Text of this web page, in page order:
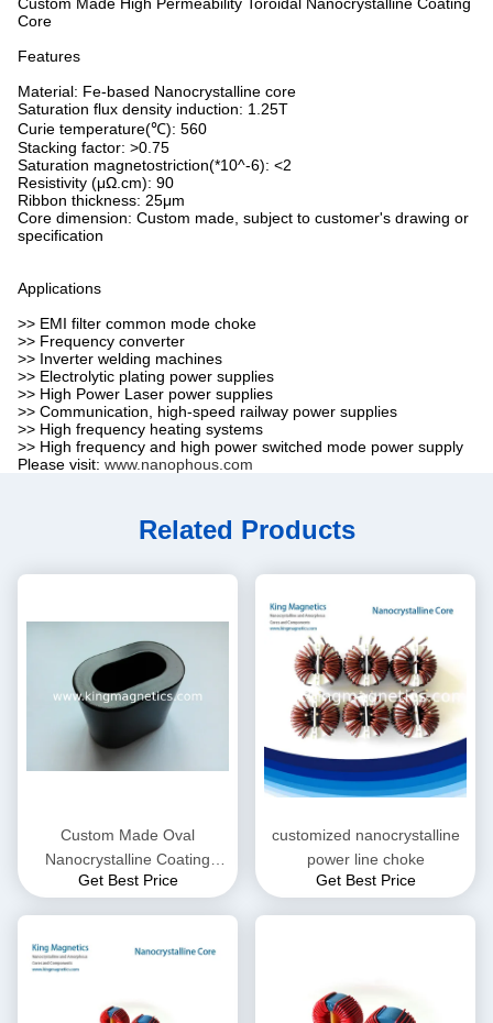
Core
Features
Material: Fe-based Nanocrystalline core
Saturation flux density induction: 1.25T
Curie temperature(℃): 560
Stacking factor: >0.75
Saturation magnetostriction(*10^-6): <2
Resistivity (μΩ.cm): 90
Ribbon thickness: 25μm
Core dimension: Custom made, subject to customer's drawing or
specification
Applications
>> EMI filter common mode choke
>> Frequency converter
>> Inverter welding machines
>> Electrolytic plating power supplies
>> High Power Laser power supplies
>> Communication, high-speed railway power supplies
>> High frequency heating systems
>> High frequency and high power switched mode power supply
Please visit: www.nanophous.com
Related Products
Custom Made Oval
Nanocrystalline Coating
Core
Get Best Price
customized nanocrystalline
power line choke
Get Best Price